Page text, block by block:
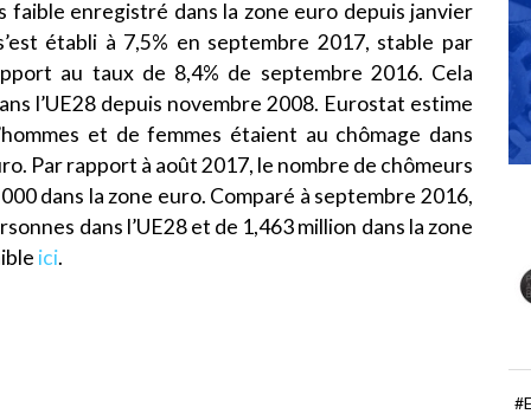
faible enregistré dans la zone euro depuis janvier
établi à 7,5% en septembre 2017, stable par
au taux de 8,4% de septembre 2016. Cela
l’UE28 depuis novembre 2008. Eurostat estime
et de femmes étaient au chômage dans
Par rapport à août 2017, le nombre de chômeurs
dans la zone euro. Comparé à septembre 2016,
dans l’UE28 et de 1,463 million dans la zone
ici.